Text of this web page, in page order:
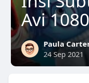
Avi
Paula
24 Sep 2021